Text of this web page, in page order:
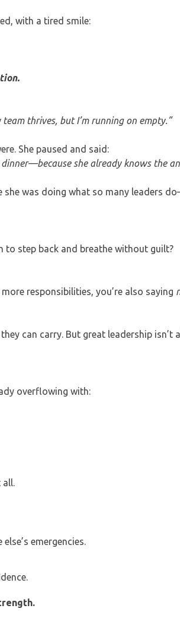
with a tired smile:
thrives, but I’m running on empty.”
She paused and said:
she already knows the
she was doing what so many leaders
to step back and breathe without guilt?
responsibilities, you’re also saying
can carry. But great leadership
overflowing with:
all.
emergencies.